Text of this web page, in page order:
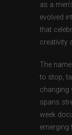
as a
evolved
that
creativity
The name
to stop,
changing
spans
week
emerging